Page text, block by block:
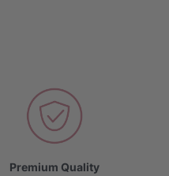
Premium Quality